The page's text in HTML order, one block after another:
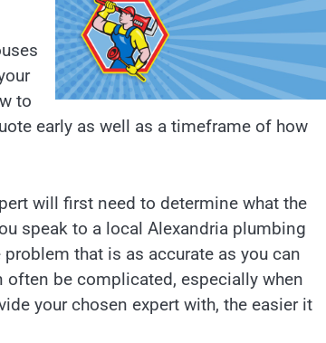
to
early as well as a timeframe of how
will first need to determine what the
speak to a local Alexandria plumbing
that is as accurate as you can
be complicated, especially when
your chosen expert with, the easier it